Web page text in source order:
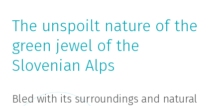
The unspoilt nature of the
green jewel of the
Slovenian Alps
Bled with its surroundings and natural